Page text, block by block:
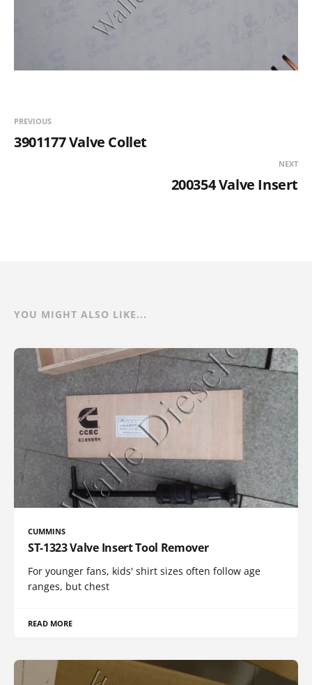
PREVIOUS
3901177 Valve Collet
NEXT
200354 Valve Insert
YOU MIGHT ALSO LIKE...
CUMMINS
ST-1323 Valve Insert Tool Remover
For younger fans, kids' shirt sizes often follow age
ranges, but chest
READ MORE